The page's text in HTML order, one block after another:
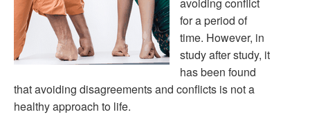
for a period of
time. However, in
study after study, it
has been found
that avoiding disagreements and conflicts is not a
healthy approach to life.